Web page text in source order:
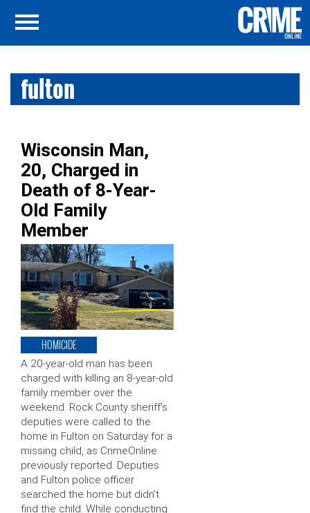
fulton
Wisconsin Man,
20, Charged in
Death of 8-Year-
Old Family
Member
HOMICIDE
A 20-year-old man has been
charged with killing an 8-year-old
family member over the
weekend. Rock County sheriff’s
deputies were called to the
home in Fulton on Saturday for a
missing child, as CrimeOnline
previously reported. Deputies
and Fulton police officer
searched the home but didn’t
find the child. While conducting